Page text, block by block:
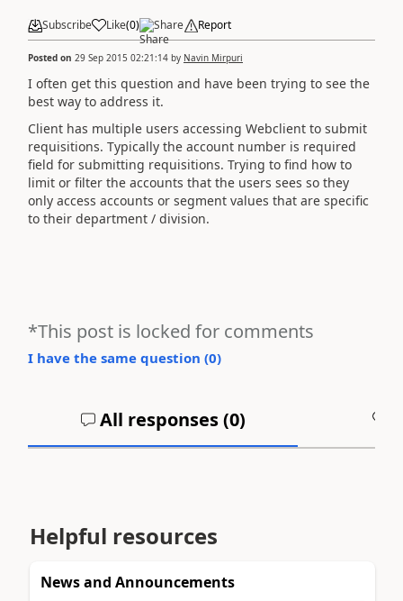
Subscribe Like(0) Share Report
Posted on 29 Sep 2015 02:21:14 by Navin Mirpuri
I often get this question and have been trying to see the
best way to address it.
Client has multiple users accessing Webclient to submit
requisitions. Typically the account number is required
field for submitting requisitions. Trying to find how to
limit or filter the accounts that the users sees so they
only access accounts or segment values that are specific
to their department / division.
*This post is locked for comments
I have the same question (0)
All responses (0)
Helpful resources
News and Announcements